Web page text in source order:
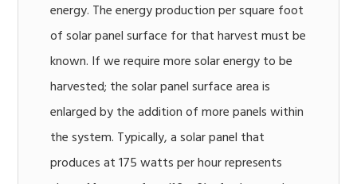
energy. The energy production per square foot
of solar panel surface for that harvest must be
known. If we require more solar energy to be
harvested; the solar panel surface area is
enlarged by the addition of more panels within
the system. Typically, a solar panel that
produces at 175 watts per hour represents